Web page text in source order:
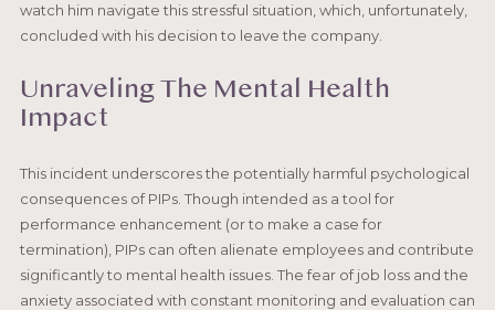
watch him navigate this stressful situation, which, unfortunately,
concluded with his decision to leave the company.
Unraveling The Mental Health
Impact
This incident underscores the potentially harmful psychological
consequences of PIPs. Though intended as a tool for
performance enhancement (or to make a case for
termination), PIPs can often alienate employees and contribute
significantly to mental health issues. The fear of job loss and the
anxiety associated with constant monitoring and evaluation can